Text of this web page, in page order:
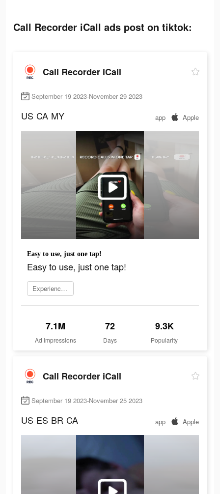
Call Recorder iCall ads post on tiktok:
Call Recorder iCall
September 19 2023-November 29 2023
US CA MY app Apple
Easy to use, just one tap!
Easy to use, just one tap!
Experience now
7.1M
Ad Impressions
72
Days
9.3K
Popularity
Call Recorder iCall
September 19 2023-November 25 2023
US ES BR CA app Apple